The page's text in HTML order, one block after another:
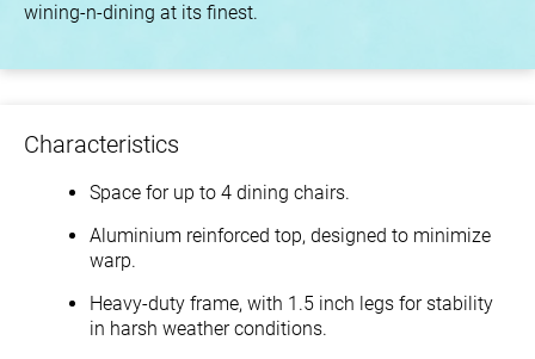
wining-n-dining at its finest.
Characteristics
Space for up to 4 dining chairs.
Aluminium reinforced top, designed to minimize
warp.
Heavy-duty frame, with 1.5 inch legs for stability
in harsh weather conditions.